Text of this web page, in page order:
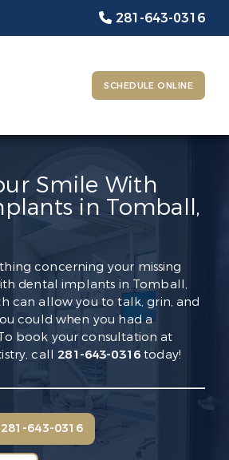
281-643-0316
SCHEDULE ONLINE
Smile With
in Tomball,
concerning your missing
dental implants in Tomball,
can allow you to talk, grin, and
could when you had a
book your consultation at
call 281-643-0316 today!
281-643-0316